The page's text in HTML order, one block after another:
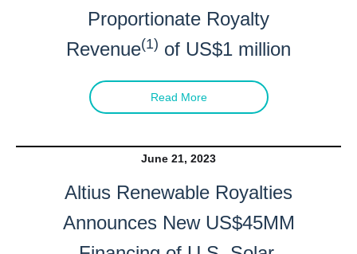
Proportionate Royalty
Revenue(1) of US$1 million
Read More
June 21, 2023
Altius Renewable Royalties
Announces New US$45MM